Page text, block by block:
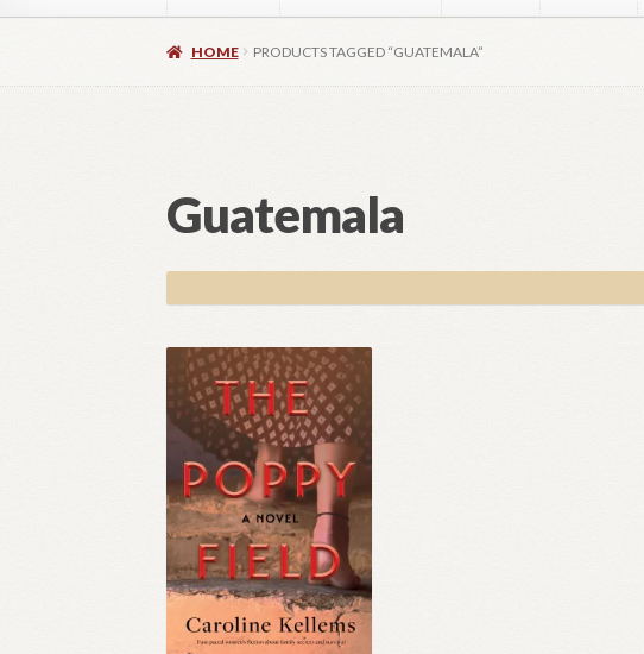
HomeAbout AuthorsBlog ContactDaly Walker
OptimizeMentor – Dripped content not available
Social Media OPEN HEARTSocial Media SATAN’S GOLD
Vendor RegistrationBlog
HOME PRODUCTS TAGGED “GUATEMALA”
Guatemala